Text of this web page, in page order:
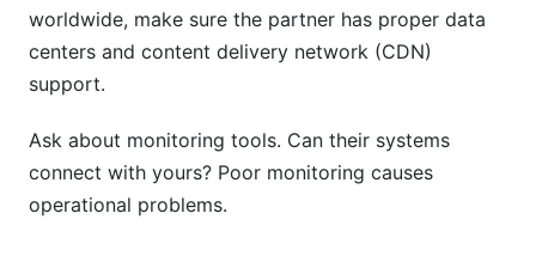
worldwide, make sure the partner has proper data
centers and content delivery network (CDN)
support.
Ask about monitoring tools. Can their systems
connect with yours? Poor monitoring causes
operational problems.